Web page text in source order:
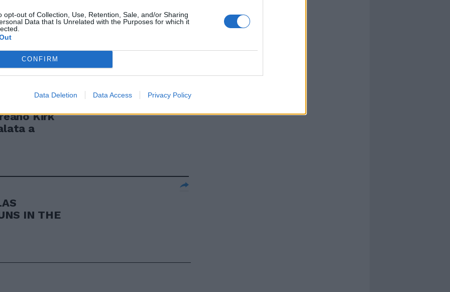
opt-out of Collection, Use, Retention, Sale, and/or Sharing
Data that Is Unrelated with the Purposes for which it
CONFIRM
Data Deletion Data Access Privacy Policy
calcolo
Kirk
a
IN THE